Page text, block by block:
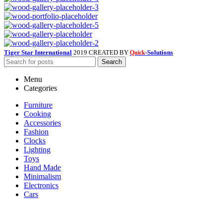
Tiger Star International 2019 CREATED BY Quick-Solutions
Search
Menu
Categories
Furniture
Cooking
Accessories
Fashion
Clocks
Lighting
Toys
Hand Made
Minimalism
Electronics
Cars